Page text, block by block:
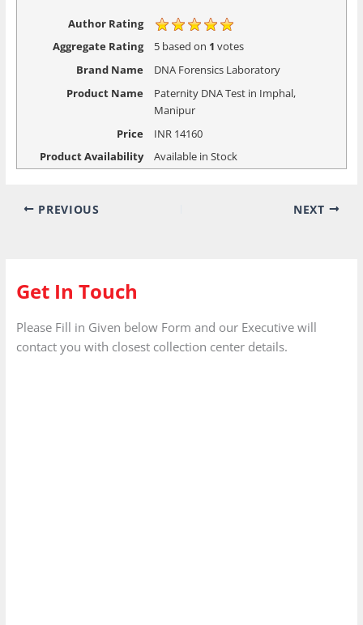
Author Rating
Aggregate Rating
5based on 1 votes
Brand Name
DNA Forensics Laboratory
Product Name
Paternity DNA Test in Imphal,
Manipur
Price
INR14160
Product Availability
Available in Stock
PREVIOUS NEXT
Get In Touch
Please Fill in Given below Form and our Executive will
contact you with closest collection center details.